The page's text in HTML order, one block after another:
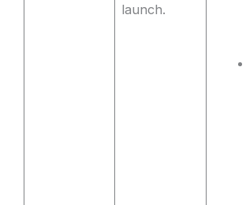
launch.